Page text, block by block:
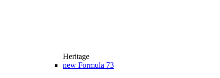
Heritage
new Formula 73